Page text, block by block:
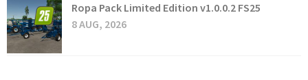
Ropa Pack Limited Edition v1.0.0.2 FS25
8 AUG, 2026